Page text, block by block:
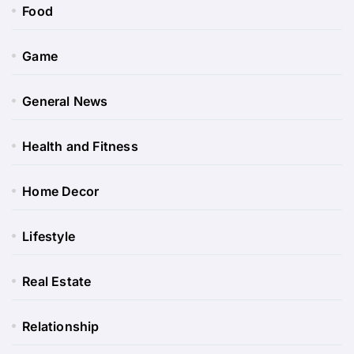
Food
Game
General News
Health and Fitness
Home Decor
Lifestyle
Real Estate
Relationship